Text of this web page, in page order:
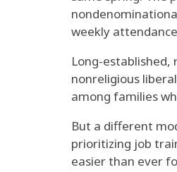
weekly
Long-established,
nonreligious
among families
But a different
prioritizing job
easier than ever